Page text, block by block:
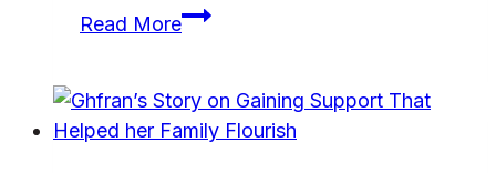
Read MoreNatasha’s
find
her